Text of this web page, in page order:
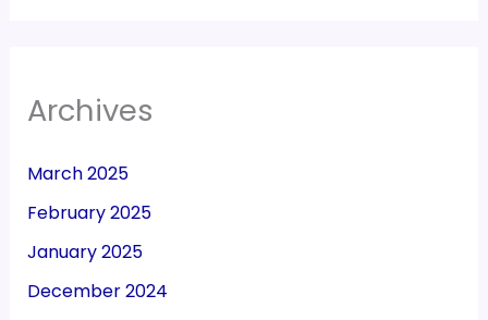
Archives
March 2025
February 2025
January 2025
December 2024